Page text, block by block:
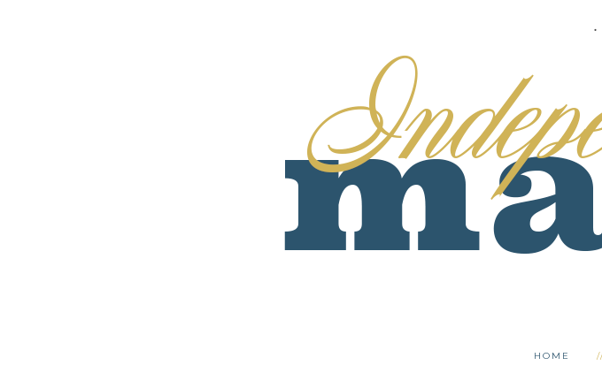
.
HOME